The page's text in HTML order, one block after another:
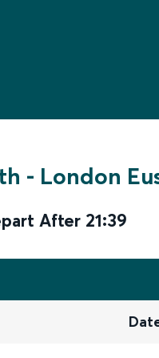
- London
After 21:39